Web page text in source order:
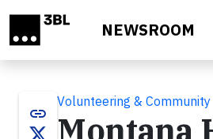
NEWSROOM
link
Volunteering & Community
Montana